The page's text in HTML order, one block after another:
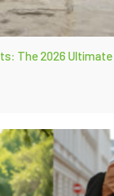
The 2026